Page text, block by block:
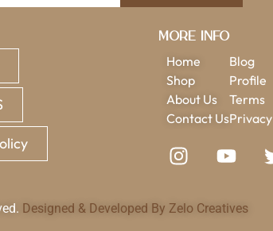
More Info
Home
Shop
About Us
Contact Us
Blog
Profile
Terms
Privacy
Designed & Developed By Zelo Creatives